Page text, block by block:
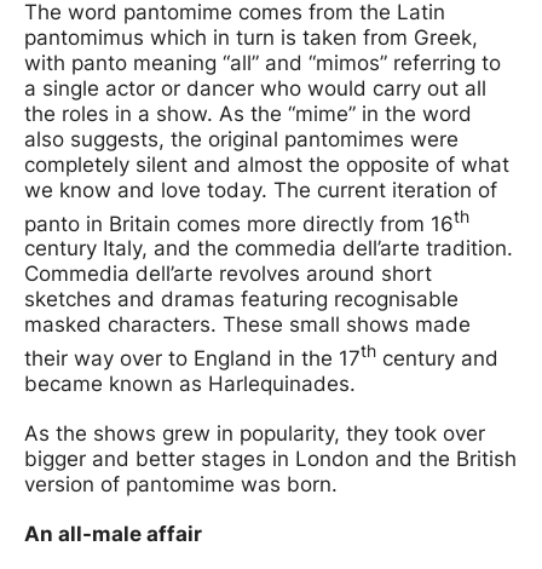
The word pantomime comes from the Latin
pantomimus which in turn is taken from Greek,
with panto meaning “all” and “mimos” referring to
a single actor or dancer who would carry out all
the roles in a show. As the “mime” in the word
also suggests, the original pantomimes were
completely silent and almost the opposite of what
we know and love today. The current iteration of
panto in Britain comes more directly from 16th
century Italy, and the commedia dell’arte tradition.
Commedia dell’arte revolves around short
sketches and dramas featuring recognisable
masked characters. These small shows made
their way over to England in the 17th century and
became known as Harlequinades.
As the shows grew in popularity, they took over
bigger and better stages in London and the British
version of pantomime was born.
An all-male affair